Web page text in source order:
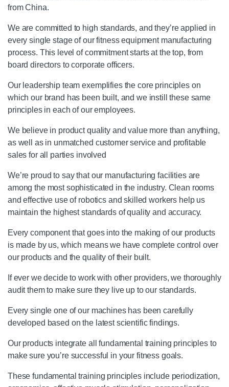
from China.
We are committed to high standards, and they’re applied in
every single stage of our fitness equipment manufacturing
process. This level of commitment starts at the top, from
board directors to corporate officers.
Our leadership team exemplifies the core principles on
which our brand has been built, and we instill these same
principles in each of our employees.
We believe in product quality and value more than anything,
as well as in unmatched customer service and profitable
sales for all parties involved
We’re proud to say that our manufacturing facilities are
among the most sophisticated in the industry. Clean rooms
and effective use of robotics and skilled workers help us
maintain the highest standards of quality and accuracy.
Every component that goes into the making of our products
is made by us, which means we have complete control over
our products and the quality of their built.
If ever we decide to work with other providers, we thoroughly
audit them to make sure they live up to our standards.
Every single one of our machines has been carefully
developed based on the latest scientific findings.
Our products integrate all fundamental training principles to
make sure you’re successful in your fitness goals.
These fundamental training principles include periodization,